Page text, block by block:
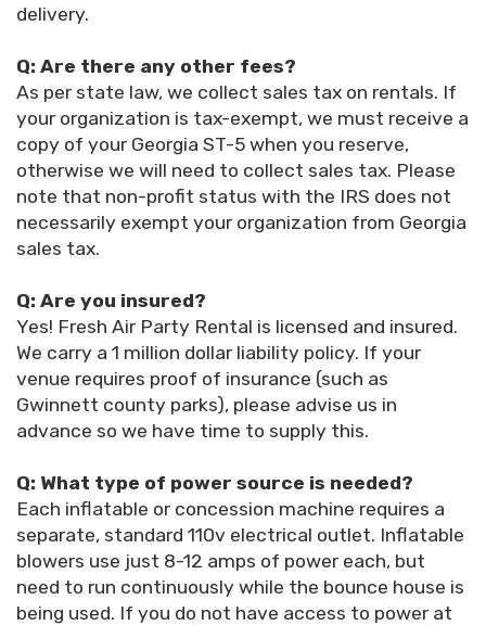
delivery.
Q: Are there any other fees?
As per state law, we collect sales tax on rentals. If
your organization is tax-exempt, we must receive a
copy of your Georgia ST-5 when you reserve,
otherwise we will need to collect sales tax. Please
note that non-profit status with the IRS does not
necessarily exempt your organization from Georgia
sales tax.
Q: Are you insured?
Yes! Fresh Air Party Rental is licensed and insured.
We carry a 1 million dollar liability policy. If your
venue requires proof of insurance (such as
Gwinnett county parks), please advise us in
advance so we have time to supply this.
Q: What type of power source is needed?
Each inflatable or concession machine requires a
separate, standard 110v electrical outlet. Inflatable
blowers use just 8-12 amps of power each, but
need to run continuously while the bounce house is
being used. If you do not have access to power at